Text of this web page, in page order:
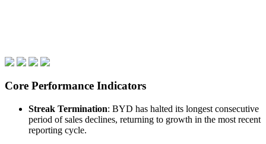
Core Performance Indicators
Streak Termination: BYD has halted its longest consecutive
period of sales declines, returning to growth in the most recent
reporting cycle.